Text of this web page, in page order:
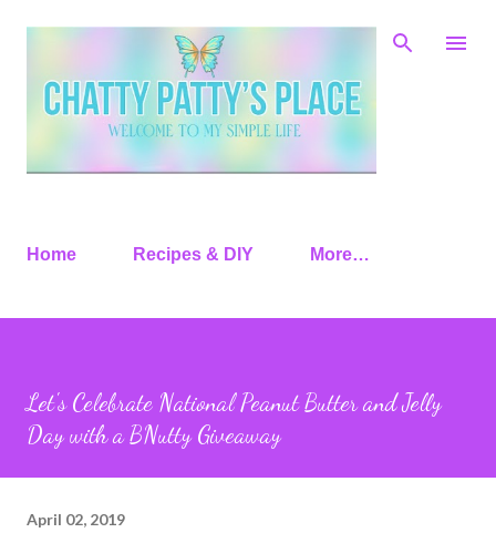
Skip to main content
Home Recipes & DIY More…
Let's Celebrate National Peanut Butter and Jelly
Day with a BNutty Giveaway
April 02, 2019